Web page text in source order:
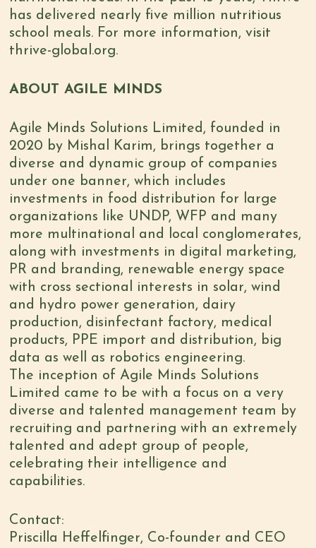
has delivered nearly five million nutritious
school meals. For more information, visit
thrive-global.org.
ABOUT AGILE MINDS
Agile Minds Solutions Limited, founded in
2020 by Mishal Karim, brings together a
diverse and dynamic group of companies
under one banner, which includes
investments in food distribution for large
organizations like UNDP, WFP and many
more multinational and local conglomerates,
along with investments in digital marketing,
PR and branding, renewable energy space
with cross sectional interests in solar, wind
and hydro power generation, dairy
production, disinfectant factory, medical
products, PPE import and distribution, big
data as well as robotics engineering.
The inception of Agile Minds Solutions
Limited came to be with a focus on a very
diverse and talented management team by
recruiting and partnering with an extremely
talented and adept group of people,
celebrating their intelligence and
capabilities.
Contact:
Priscilla Heffelfinger, Co-founder and CEO